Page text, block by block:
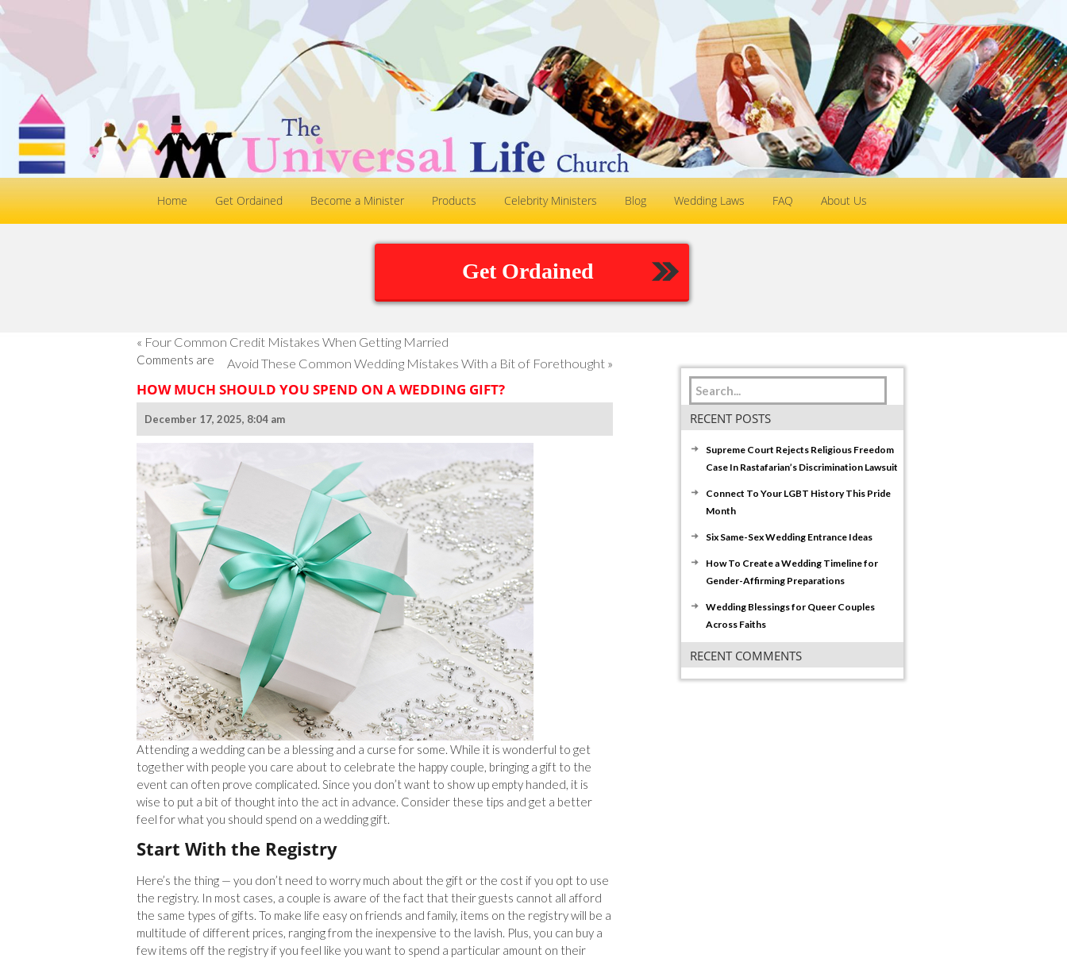
Home Get Ordained Become a Minister Products Celebrity Ministers Blog Wedding Laws FAQ About Us
Get Ordained
« Four Common Credit Mistakes When Getting Married
Avoid These Common Wedding Mistakes With a Bit of Forethought »
HOW MUCH SHOULD YOU SPEND ON A WEDDING GIFT?
December 17, 2025, 8:04 am
Attending a wedding can be a blessing and a curse for some. While it is wonderful to get
together with people you care about to celebrate the happy couple, bringing a gift to the
event can often prove complicated. Since you don’t want to show up empty handed, it is
wise to put a bit of thought into the act in advance. Consider these tips and get a better
feel for what you should spend on a wedding gift.
Start With the Registry
Here’s the thing — you don’t need to worry much about the gift or the cost if you opt to use
the registry. In most cases, a couple is aware of the fact that their guests cannot all afford
the same types of gifts. To make life easy on friends and family, items on the registry will be a
multitude of different prices, ranging from the inexpensive to the lavish. Plus, you can buy a
few items off the registry if you feel like you want to spend a particular amount on their
Comments are
RECENT POSTS
Supreme Court Rejects Religious Freedom
Case In Rastafarian’s Discrimination Lawsuit
Connect To Your LGBT History This Pride
Month
Six Same-Sex Wedding Entrance Ideas
How To Create a Wedding Timeline for
Gender-Affirming Preparations
Wedding Blessings for Queer Couples
Across Faiths
RECENT COMMENTS